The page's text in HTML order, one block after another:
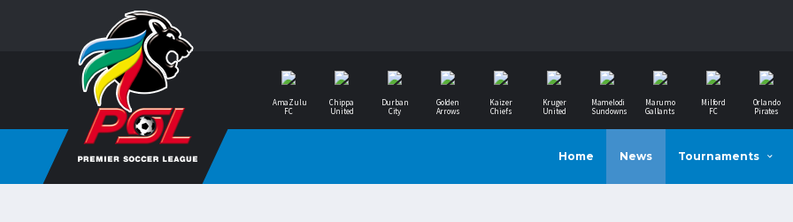
AmaZulu
FC
Chippa
United
Durban
City
Golden
Arrows
Kaizer
Chiefs
Kruger
United
Mamelodi
Sundowns
Marumo
Gallants
Milford
FC
Orlando
Pirates
Home News Tournaments